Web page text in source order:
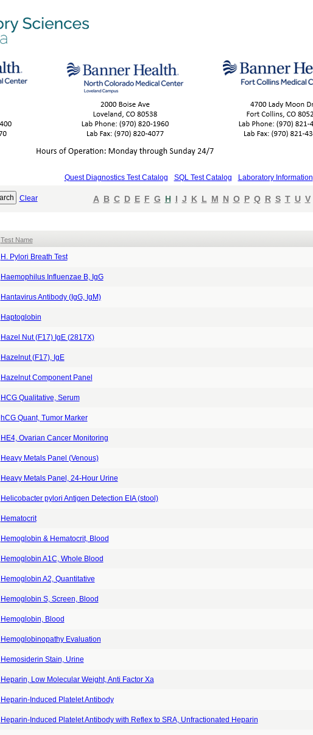
Quest Diagnostics Test Catalog SQL Test Catalog Laboratory Information
Clear A B C D E F G H I J K L M N O P Q R S T U V
Test Name
H. Pylori Breath Test
Haemophilus Influenzae B, IgG
Hantavirus Antibody (IgG, IgM)
Haptoglobin
Hazel Nut (F17) IgE (2817X)
Hazelnut (F17), IgE
Hazelnut Component Panel
HCG Qualitative, Serum
hCG Quant, Tumor Marker
HE4, Ovarian Cancer Monitoring
Heavy Metals Panel (Venous)
Heavy Metals Panel, 24-Hour Urine
Helicobacter pylori Antigen Detection EIA (stool)
Hematocrit
Hemoglobin & Hematocrit, Blood
Hemoglobin A1C, Whole Blood
Hemoglobin A2, Quantitative
Hemoglobin S, Screen, Blood
Hemoglobin, Blood
Hemoglobinopathy Evaluation
Hemosiderin Stain, Urine
Heparin, Low Molecular Weight, Anti Factor Xa
Heparin-Induced Platelet Antibody
Heparin-Induced Platelet Antibody with Reflex to SRA, Unfractionated Heparin